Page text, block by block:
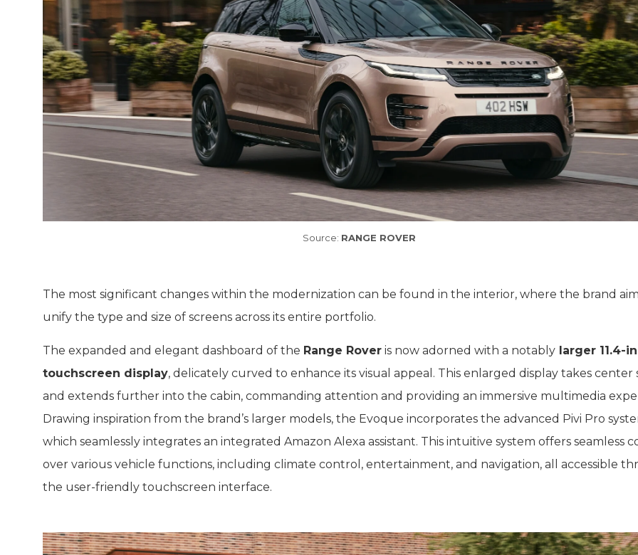
Source: RANGE ROVER
The most significant changes within the modernization can be found in the interior, where the brand
unify the type and size of screens across its entire portfolio.
The expanded and elegant dashboard of the Range Rover is now adorned with a notably larger 11.4-
touchscreen display, delicately curved to enhance its visual appeal. This enlarged display takes center
and extends further into the cabin, commanding attention and providing an immersive multimedia
Drawing inspiration from the brand’s larger models, the Evoque incorporates the advanced Pivi Pro
which seamlessly integrates an integrated Amazon Alexa assistant. This intuitive system offers seamless
over various vehicle functions, including climate control, entertainment, and navigation, all accessible
the user-friendly touchscreen interface.